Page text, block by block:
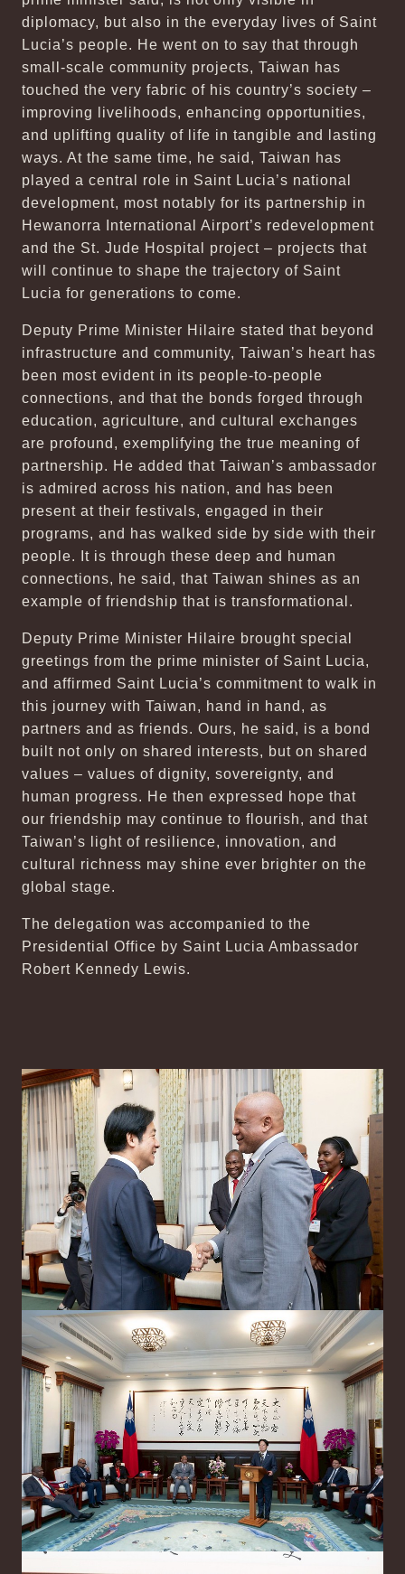
diplomacy, but also in the everyday lives of Saint
Lucia’s people. He went on to say that through
small-scale community projects, Taiwan has
touched the very fabric of his country’s society –
improving livelihoods, enhancing opportunities,
and uplifting quality of life in tangible and lasting
ways. At the same time, he said, Taiwan has
played a central role in Saint Lucia’s national
development, most notably for its partnership in
Hewanorra International Airport’s redevelopment
and the St. Jude Hospital project – projects that
will continue to shape the trajectory of Saint
Lucia for generations to come.
Deputy Prime Minister Hilaire stated that beyond
infrastructure and community, Taiwan’s heart has
been most evident in its people-to-people
connections, and that the bonds forged through
education, agriculture, and cultural exchanges
are profound, exemplifying the true meaning of
partnership. He added that Taiwan’s ambassador
is admired across his nation, and has been
present at their festivals, engaged in their
programs, and has walked side by side with their
people. It is through these deep and human
connections, he said, that Taiwan shines as an
example of friendship that is transformational.
Deputy Prime Minister Hilaire brought special
greetings from the prime minister of Saint Lucia,
and affirmed Saint Lucia’s commitment to walk in
this journey with Taiwan, hand in hand, as
partners and as friends. Ours, he said, is a bond
built not only on shared interests, but on shared
values – values of dignity, sovereignty, and
human progress. He then expressed hope that
our friendship may continue to flourish, and that
Taiwan’s light of resilience, innovation, and
cultural richness may shine ever brighter on the
global stage.
The delegation was accompanied to the
Presidential Office by Saint Lucia Ambassador
Robert Kennedy Lewis.